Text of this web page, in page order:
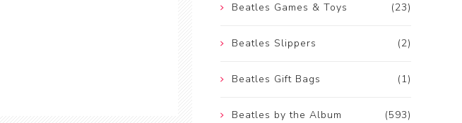
(23)
Beatles Games & Toys
(2)
Beatles Slippers
(1)
Beatles Gift Bags
(593)
Beatles by the Album